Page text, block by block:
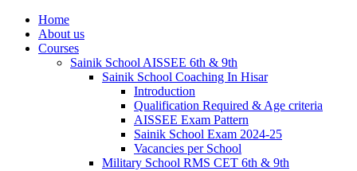
Home
About us
Courses
Sainik School AISSEE 6th & 9th
Sainik School Coaching In Hisar
Introduction
Qualification Required & Age criteria
AISSEE Exam Pattern
Sainik School Exam 2024-25
Vacancies per School
Military School RMS CET 6th & 9th